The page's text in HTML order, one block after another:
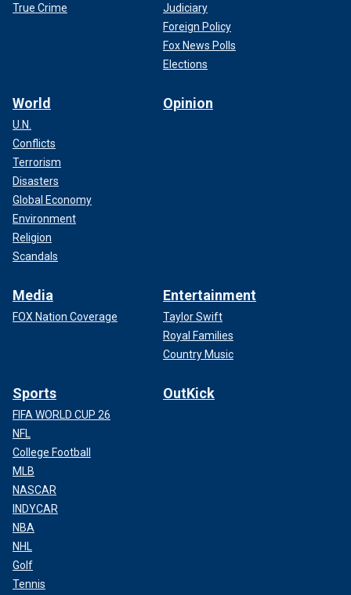
True Crime
Judiciary
Foreign Policy
Fox News Polls
Elections
World
U.N.
Conflicts
Terrorism
Disasters
Global Economy
Environment
Religion
Scandals
Opinion
Media
FOX Nation Coverage
Entertainment
Taylor Swift
Royal Families
Country Music
Sports
FIFA WORLD CUP 26
NFL
College Football
MLB
NASCAR
INDYCAR
NBA
NHL
Golf
Tennis
OutKick